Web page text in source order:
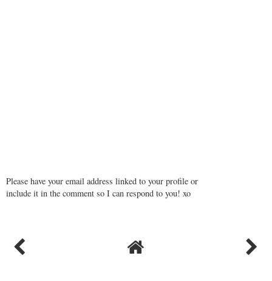
Please have your email address linked to your profile or
include it in the comment so I can respond to you! xo